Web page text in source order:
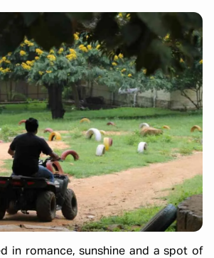
in romance, sunshine and a spot of